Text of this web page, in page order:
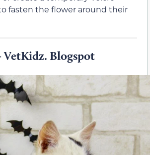
fasten the flower around their
VetKidz. Blogspot